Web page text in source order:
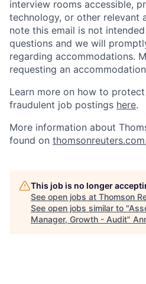
interview rooms accessible,
technology, or other relevant
note this email is not
questions and we will
regarding accommodations.
requesting an accommodation
Learn more on how to
fraudulent job postings here.
More information about
found on thomsonreuters.com.
This job is no longer
See open jobs at Thomson
See open jobs similar to "
Manager, Growth - Audit"